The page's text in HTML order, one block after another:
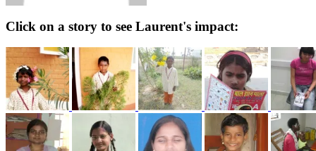
Click on a story to see Laurent's impact: